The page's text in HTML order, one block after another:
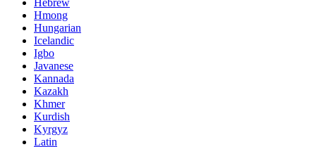
Hebrew
Hmong
Hungarian
Icelandic
Igbo
Javanese
Kannada
Kazakh
Khmer
Kurdish
Kyrgyz
Latin